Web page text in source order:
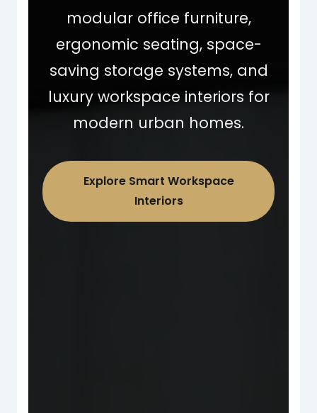
modular office furniture,
ergonomic seating, space-
saving storage systems, and
luxury workspace interiors for
modern urban homes.
Explore Smart Workspace
Interiors